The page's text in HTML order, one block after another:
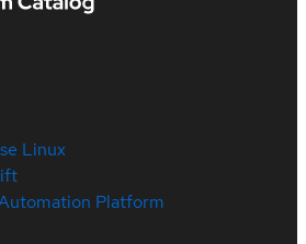
Linux
Platform